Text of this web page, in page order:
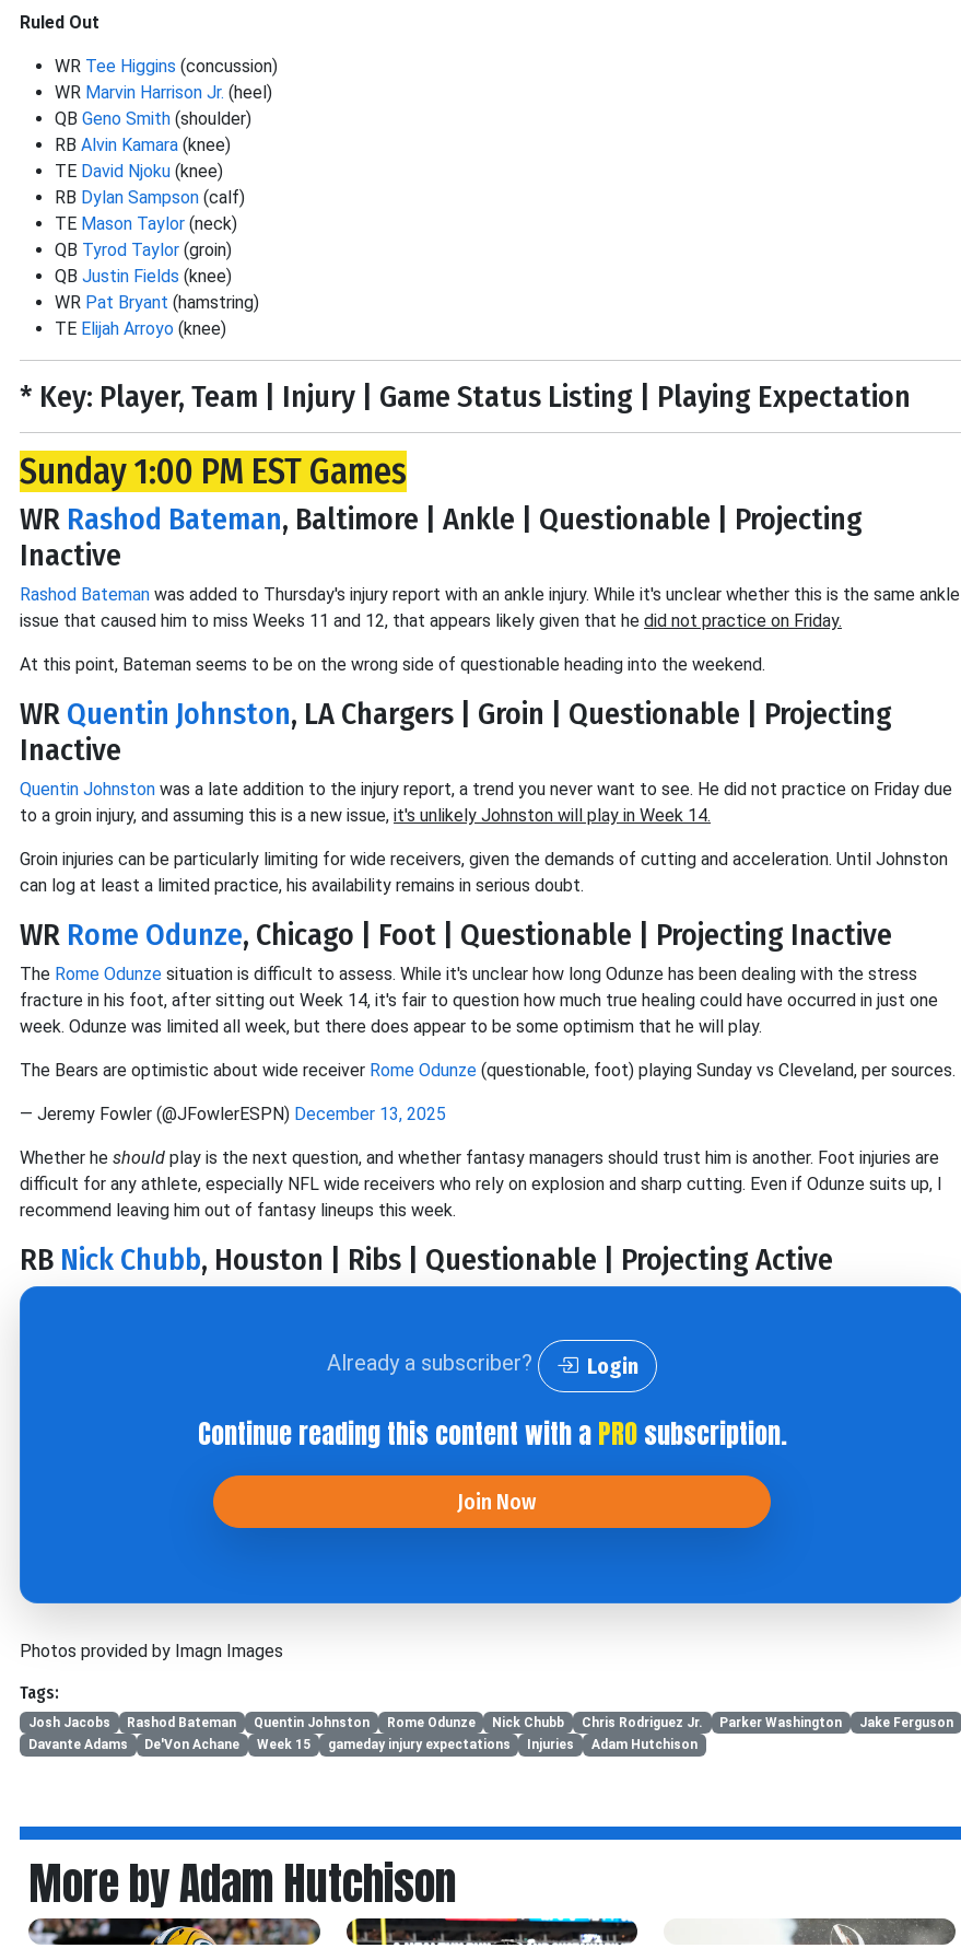
Ruled Out
WR Tee Higgins (concussion)
WR Marvin Harrison Jr. (heel)
QB Geno Smith (shoulder)
RB Alvin Kamara (knee)
TE David Njoku (knee)
RB Dylan Sampson (calf)
TE Mason Taylor (neck)
QB Tyrod Taylor (groin)
QB Justin Fields (knee)
WR Pat Bryant (hamstring)
TE Elijah Arroyo (knee)
* Key: Player, Team | Injury | Game Status Listing | Playing Expectation
Sunday 1:00 PM EST Games
WR Rashod Bateman, Baltimore | Ankle | Questionable | Projecting
Inactive
Rashod Bateman was added to Thursday's injury report with an ankle injury. While it's unclear whether this is the same ankle
issue that caused him to miss Weeks 11 and 12, that appears likely given that he did not practice on Friday.
At this point, Bateman seems to be on the wrong side of questionable heading into the weekend.
WR Quentin Johnston, LA Chargers | Groin | Questionable | Projecting
Inactive
Quentin Johnston was a late addition to the injury report, a trend you never want to see. He did not practice on Friday due
to a groin injury, and assuming this is a new issue, it's unlikely Johnston will play in Week 14.
Groin injuries can be particularly limiting for wide receivers, given the demands of cutting and acceleration. Until Johnston
can log at least a limited practice, his availability remains in serious doubt.
WR Rome Odunze, Chicago | Foot | Questionable | Projecting Inactive
The Rome Odunze situation is difficult to assess. While it's unclear how long Odunze has been dealing with the stress
fracture in his foot, after sitting out Week 14, it's fair to question how much true healing could have occurred in just one
week. Odunze was limited all week, but there does appear to be some optimism that he will play.
The Bears are optimistic about wide receiver Rome Odunze (questionable, foot) playing Sunday vs Cleveland, per sources.
— Jeremy Fowler (@JFowlerESPN) December 13, 2025
Whether he should play is the next question, and whether fantasy managers should trust him is another. Foot injuries are
difficult for any athlete, especially NFL wide receivers who rely on explosion and sharp cutting. Even if Odunze suits up, I
recommend leaving him out of fantasy lineups this week.
RB Nick Chubb, Houston | Ribs | Questionable | Projecting Active
Already a subscriber? Login
Continue reading this content with aPROsubscription.
Join Now
Photos provided by Imagn Images
Tags:
Josh Jacobs Rashod Bateman Quentin Johnston Rome Odunze Nick Chubb Chris Rodriguez Jr. Parker Washington
Jake Ferguson
Davante Adams
De'Von Achane Week 15 gameday injury expectations Injuries Adam Hutchison
More by Adam Hutchison